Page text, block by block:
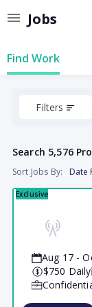
Jobs
Find Work
Filters
Search 5,576
Sort Jobs By: Date
Exclusive
Aug 17 -
$750 Daily